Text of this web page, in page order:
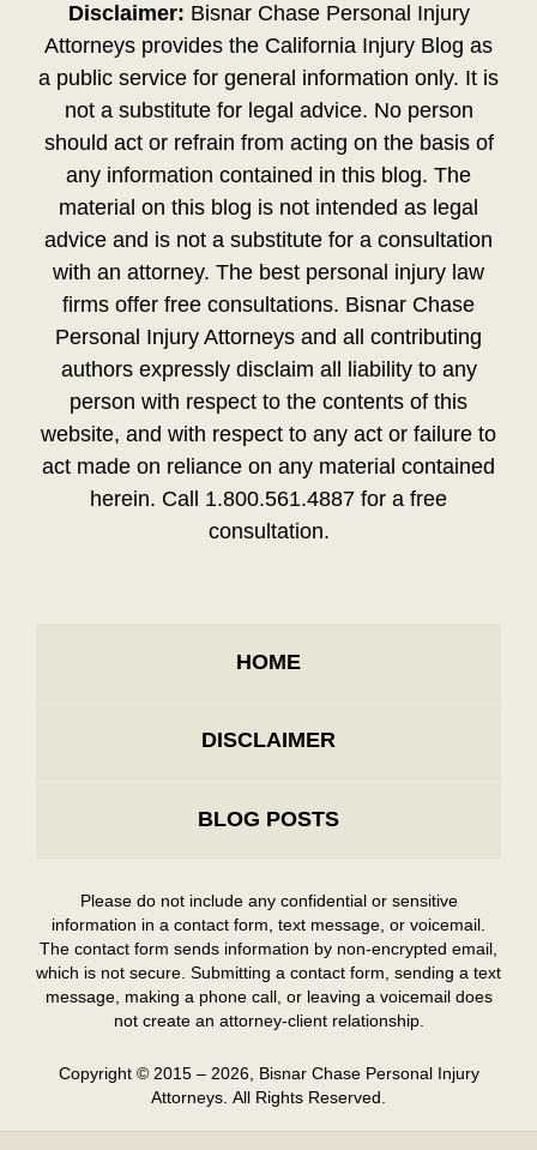
Disclaimer: Bisnar Chase Personal Injury
Attorneys provides the California Injury Blog as
a public service for general information only. It is
not a substitute for legal advice. No person
should act or refrain from acting on the basis of
any information contained in this blog. The
material on this blog is not intended as legal
advice and is not a substitute for a consultation
with an attorney. The best personal injury law
firms offer free consultations. Bisnar Chase
Personal Injury Attorneys and all contributing
authors expressly disclaim all liability to any
person with respect to the contents of this
website, and with respect to any act or failure to
act made on reliance on any material contained
herein. Call 1.800.561.4887 for a free
consultation.
HOME
DISCLAIMER
BLOG POSTS
Please do not include any confidential or sensitive
information in a contact form, text message, or voicemail.
The contact form sends information by non-encrypted email,
which is not secure. Submitting a contact form, sending a text
message, making a phone call, or leaving a voicemail does
not create an attorney-client relationship.
Copyright © 2015 – 2026, Bisnar Chase Personal Injury
Attorneys. All Rights Reserved.